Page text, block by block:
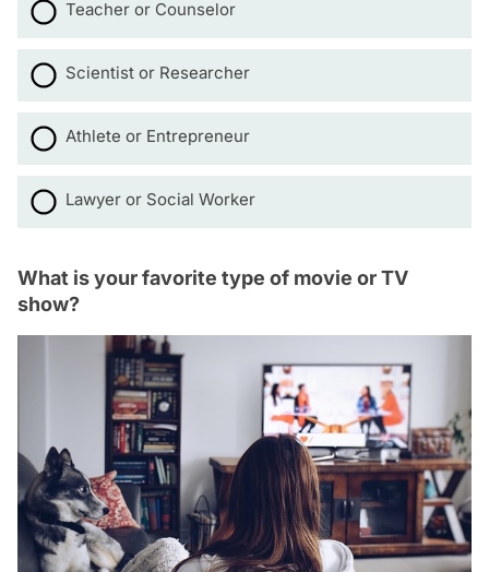
Teacher or Counselor
Scientist or Researcher
Athlete or Entrepreneur
Lawyer or Social Worker
What is your favorite type of movie or TV
show?